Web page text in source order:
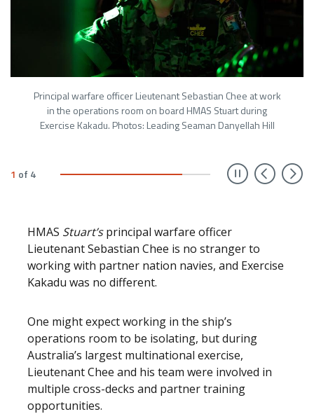
Principal warfare officer Lieutenant Sebastian Chee at work
in the operations room on board HMAS Stuart during
Exercise Kakadu. Photos: Leading Seaman Danyellah Hill
1 of 4
HMAS Stuart’sprincipal warfare officer
Lieutenant Sebastian Chee is no stranger to
working with partner nation navies, and Exercise
Kakadu was no different.
One might expect working in the ship’s
operations room to be isolating, but during
Australia’s largest multinational exercise,
Lieutenant Chee and his team were involved in
multiple cross-decks and partner training
opportunities.